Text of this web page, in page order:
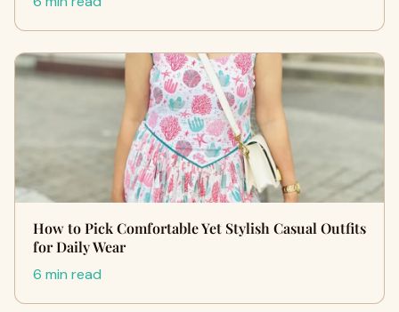
How to Pick Comfortable Yet Stylish Casual Outfits
for Daily Wear
6 min read